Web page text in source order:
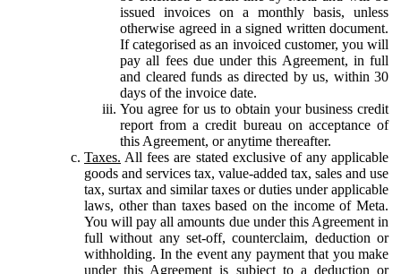
issued invoices on a monthly basis, unless
otherwise agreed in a signed written document.
If categorised as an invoiced customer, you will
pay all fees due under this Agreement, in full
and cleared funds as directed by us, within 30
days of the invoice date.
You agree for us to obtain your business credit
report from a credit bureau on acceptance of
this Agreement, or anytime thereafter.
Taxes. All fees are stated exclusive of any applicable
goods and services tax, value-added tax, sales and use
tax, surtax and similar taxes or duties under applicable
laws, other than taxes based on the income of Meta.
You will pay all amounts due under this Agreement in
full without any set-off, counterclaim, deduction or
withholding. In the event any payment that you make
under this Agreement is subject to a deduction or